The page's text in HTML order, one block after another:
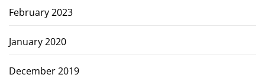
February 2023
January 2020
December 2019